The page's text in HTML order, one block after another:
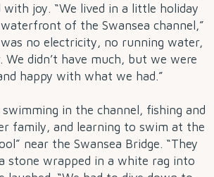
joy. “We lived in a little holiday
of the Swansea channel,”
was no electricity, no running water,
didn’t have much, but we were
happy with what we had.”
in the channel, fishing and
family, and learning to swim at the
near the Swansea Bridge. “They
stone wrapped in a white rag into